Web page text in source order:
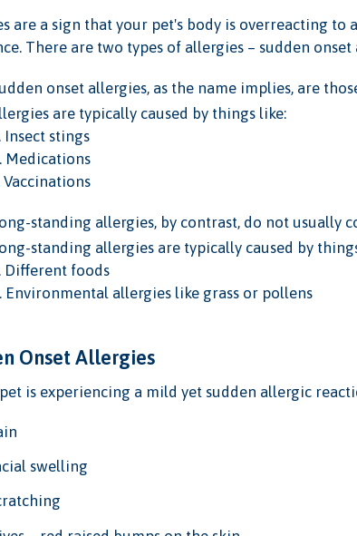
are a sign that your pet's body is overreacting to
There are two types of allergies – sudden
onset allergies, as the name implies, are
are typically caused by things like:
Insect stings
Medications
Vaccinations
standing allergies, by contrast, do not usually
standing allergies are typically caused by
Different foods
Environmental allergies like grass or pollens
Onset Allergies
is experiencing a mild yet sudden allergic
swelling